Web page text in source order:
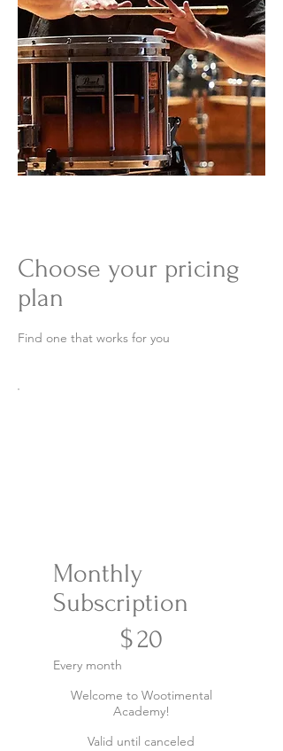
Monthly
Subscription
$20
Every month
Welcome to Wootimental
Academy!
Valid until canceled
Choose your pricing
plan
Find one that works for you